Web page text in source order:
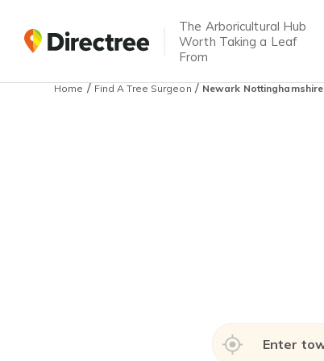
The Arboricultural Hub
Worth Taking a Leaf
From
Home/Find A Tree Surgeon/Newark Nottinghamshire